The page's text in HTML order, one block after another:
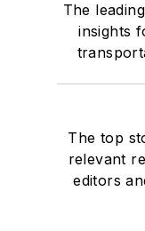
The
insights
The top
relevant
editors